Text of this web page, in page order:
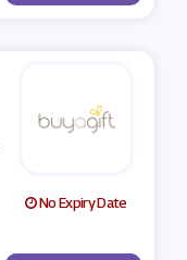
No Expiry Date